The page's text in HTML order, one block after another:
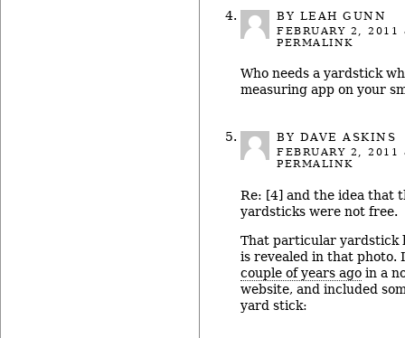
BY LEAH GUNN
FEBRUARY 2, 2011
PERMALINK
Who needs a yardstick
measuring app on your
BY DAVE ASKINS
FEBRUARY 2, 2011
PERMALINK
Re: [4] and the idea that
yardsticks were not free.
That particular yardstick
is revealed in that
couple of years ago in a
website, and included
yard stick: